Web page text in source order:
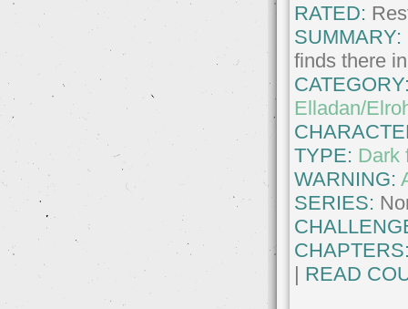
RATED:
SUMMARY:
finds there
Elladan/
TYPE: Dark
WARNING:
SERIES:
| READ